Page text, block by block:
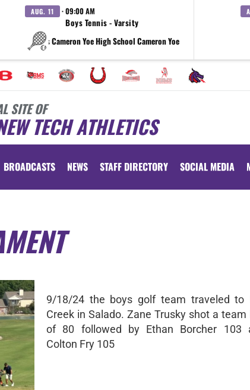
AUG. 11 · 09:00 AM
Boys Tennis - Varsity
vs Cameron Yoe High School Cameron Yoe
SITE OF
TECH ATHLETICS
BROADCASTS NEWS STAFF DIRECTORY SOCIAL MEDIA
9/18/24 the boys golf team traveled to
Creek in Salado. Zane Trusky shot a team
of 80 followed by Ethan Borcher 103
Colton Fry 105